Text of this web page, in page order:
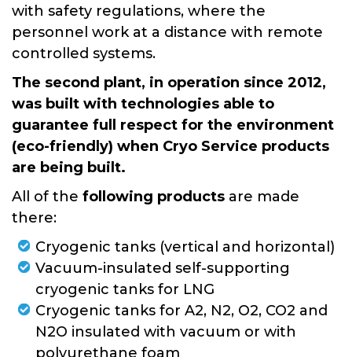
with safety regulations, where the
personnel work at a distance with remote
controlled systems.
The second plant, in operation since 2012,
was built with technologies able to
guarantee full respect for the environment
(eco-friendly) when Cryo Service products
are being built.
All of the following products are made
there:
Cryogenic tanks (vertical and horizontal)
Vacuum-insulated self-supporting
cryogenic tanks for LNG
Cryogenic tanks for A2, N2, O2, CO2 and
N2O insulated with vacuum or with
polyurethane foam